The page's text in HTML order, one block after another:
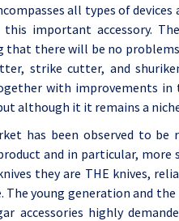
all types of
important accessory.
that there will be no
strike cutter, and
with improvements
although it it remains a
has been observed to be
and in particular,
they are THE knives,
The young generation and
accessories highly